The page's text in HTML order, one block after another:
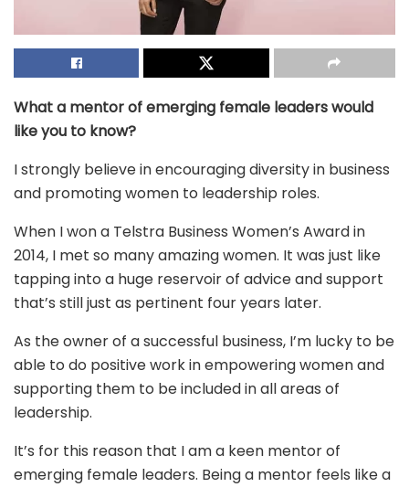
What a mentor of emerging female leaders would
like you to know?
I strongly believe in encouraging diversity in business
and promoting women to leadership roles.
When I won a Telstra Business Women’s Award in
2014, I met so many amazing women. It was just like
tapping into a huge reservoir of advice and support
that’s still just as pertinent four years later.
As the owner of a successful business, I’m lucky to be
able to do positive work in empowering women and
supporting them to be included in all areas of
leadership.
It’s for this reason that I am a keen mentor of
emerging female leaders. Being a mentor feels like a